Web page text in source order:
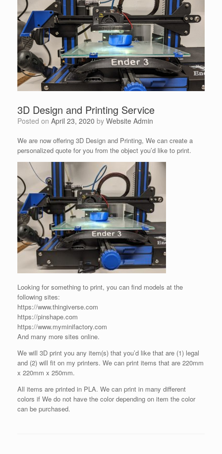
3D Design and Printing Service
Posted on April 23, 2020 by Website Admin
We are now offering 3D Design and Printing, We can create a
personalized quote for you from the object you’d like to print.
Looking for something to print, you can find models at the
following sites:
https://www.thingiverse.com
https://pinshape.com
https://www.myminifactory.com
And many more sites online.
We will 3D print you any item(s) that you’d like that are (1) legal
and (2) will fit on my printers. We can print items that are 220mm
x 220mm x 250mm.
All items are printed in PLA. We can print in many different
colors if We do not have the color depending on item the color
can be purchased.